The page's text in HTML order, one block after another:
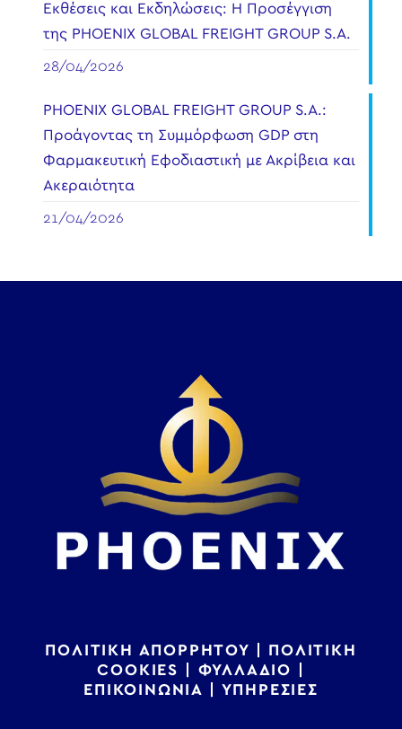
Εκθέσεις και Εκδηλώσεις: Η Προσέγγιση
της PHOENIX GLOBAL FREIGHT GROUP S.A.
28/04/2026
PHOENIX GLOBAL FREIGHT GROUP S.A.:
Προάγοντας τη Συμμόρφωση GDP στη
Φαρμακευτική Εφοδιαστική με Ακρίβεια και
Ακεραιότητα
21/04/2026
ΠΟΛΙΤΙΚΗ ΑΠΟΡΡΗΤΟΥ
ΠΟΛΙΤΙΚΗ
COOKIES
ΦΥΛΛΑΔΙΟ
ΕΠΙΚΟΙΝΩΝΙΑ
ΥΠΗΡΕΣΙΕΣ